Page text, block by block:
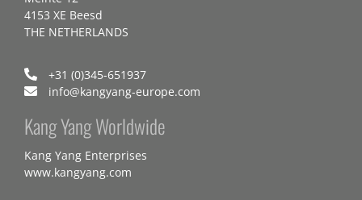
4153 XE Beesd
THE NETHERLANDS
+31 (0)345-651937
info@kangyang-europe.com
Kang Yang Worldwide
Kang Yang Enterprises
www.kangyang.com